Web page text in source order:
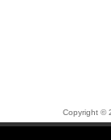
Copyright ©